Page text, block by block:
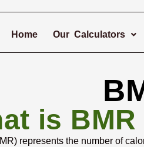
Home Our Calculators
is
represents the number of